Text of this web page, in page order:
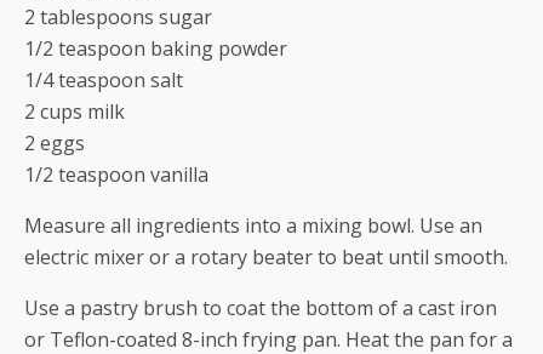
2 tablespoons sugar
1/2 teaspoon baking powder
1/4 teaspoon salt
2 cups milk
2 eggs
1/2 teaspoon vanilla
Measure all ingredients into a mixing bowl. Use an
electric mixer or a rotary beater to beat until smooth.
Use a pastry brush to coat the bottom of a cast iron
or Teflon-coated 8-inch frying pan. Heat the pan for a